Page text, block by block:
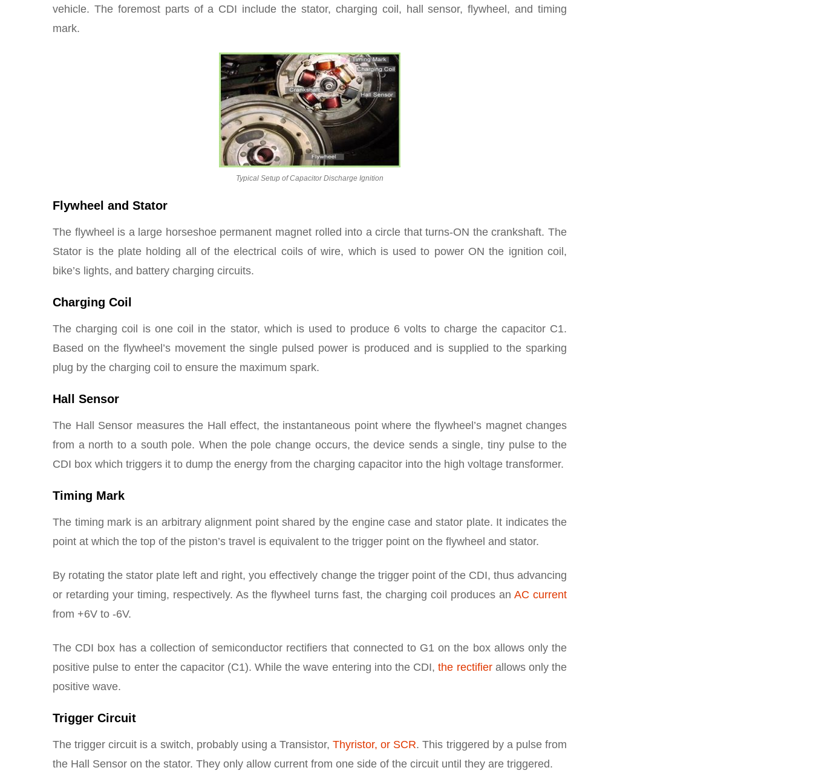
vehicle. The foremost parts of a CDI include the stator, charging coil, hall sensor, flywheel, and timing
mark.
Typical Setup of Capacitor Discharge Ignition
Flywheel and Stator
The flywheel is a large horseshoe permanent magnet rolled into a circle that turns-ON the crankshaft. The
Stator is the plate holding all of the electrical coils of wire, which is used to power ON the ignition coil,
bike’s lights, and battery charging circuits.
Charging Coil
The charging coil is one coil in the stator, which is used to produce 6 volts to charge the capacitor C1.
Based on the flywheel’s movement the single pulsed power is produced and is supplied to the sparking
plug by the charging coil to ensure the maximum spark.
Hall Sensor
The Hall Sensor measures the Hall effect, the instantaneous point where the flywheel’s magnet changes
from a north to a south pole. When the pole change occurs, the device sends a single, tiny pulse to the
CDI box which triggers it to dump the energy from the charging capacitor into the high voltage transformer.
Timing Mark
The timing mark is an arbitrary alignment point shared by the engine case and stator plate. It indicates the
point at which the top of the piston’s travel is equivalent to the trigger point on the flywheel and stator.
By rotating the stator plate left and right, you effectively change the trigger point of the CDI, thus advancing
or retarding your timing, respectively. As the flywheel turns fast, the charging coil produces an AC current
from +6V to -6V.
The CDI box has a collection of semiconductor rectifiers that connected to G1 on the box allows only the
positive pulse to enter the capacitor (C1). While the wave entering into the CDI, the rectifier allows only the
positive wave.
Trigger Circuit
The trigger circuit is a switch, probably using a Transistor,Thyristor, or SCR. This triggered by a pulse from
the Hall Sensor on the stator. They only allow current from one side of the circuit until they are triggered.